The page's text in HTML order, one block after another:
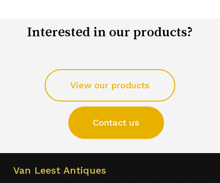
Interested in our products?
View our products
Contact us
Van Leest Antiques